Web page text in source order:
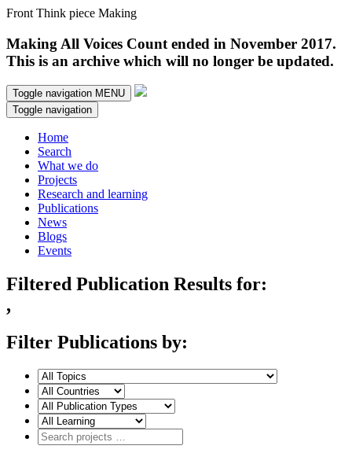
Front Think piece Making
Making All Voices Count ended in November 2017.
This is an archive which will no longer be updated.
Toggle navigation MENU
Toggle navigation
Home
Search
What we do
Projects
Research and learning
Publications
News
Blogs
Events
Filtered Publication Results for:
,
Filter Publications by: